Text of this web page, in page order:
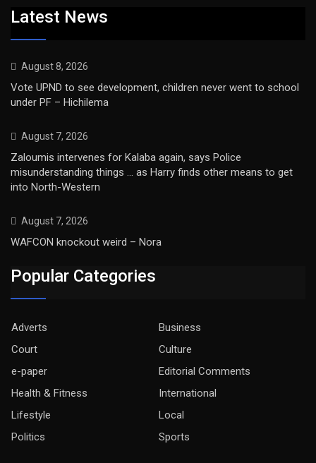
Latest News
August 8, 2026
Vote UPND to see development, children never went to school
under PF – Hichilema
August 7, 2026
Zaloumis intervenes for Kalaba again, says Police
misunderstanding things … as Harry finds other means to get
into North-Western
August 7, 2026
WAFCON knockout weird – Nora
Popular Categories
Adverts
Business
Court
Culture
e-paper
Editorial Comments
Health & Fitness
International
Lifestyle
Local
Politics
Sports